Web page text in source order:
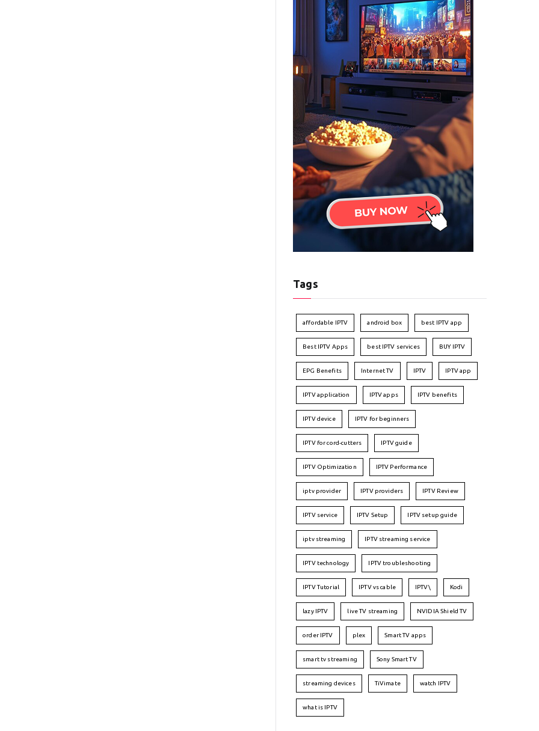
Tags
affordable IPTV android box best IPTV app
Best IPTV Apps best IPTV services BUY IPTV
EPG Benefits Internet TV IPTV IPTV app
IPTV application IPTV apps IPTV benefits
IPTV device IPTV for beginners
IPTV for cord-cutters IPTV guide
IPTV Optimization IPTV Performance
iptv provider IPTV providers IPTV Review
IPTV service IPTV Setup IPTV setup guide
iptv streaming IPTV streaming service
IPTV technology IPTV troubleshooting
IPTV Tutorial IPTV vs cable IPTV\ Kodi
lazy IPTV live TV streaming NVIDIA Shield TV
order IPTV plex Smart TV apps
smart tv streaming Sony Smart TV
streaming devices TiVimate watch IPTV
what is IPTV